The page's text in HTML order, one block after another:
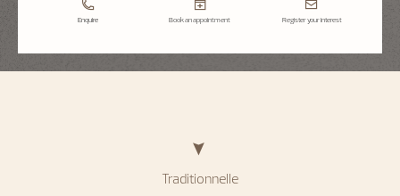
Enquire Book an appointment Register your interest
Traditionnelle